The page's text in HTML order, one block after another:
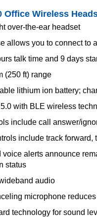
Office Wireless
over-the-ear headset
allows you to connect to
talk time and 9 days
(250 ft) range
lithium ion battery;
with BLE wireless
include call answer/
include track forward,
voice alerts announce
status
audio
microphone
technology for sound